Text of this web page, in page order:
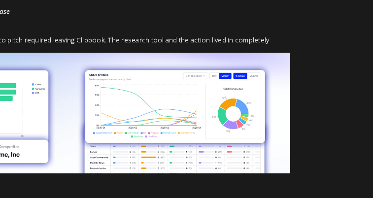
pitch required leaving Clipbook. The research tool and the action lived in completely